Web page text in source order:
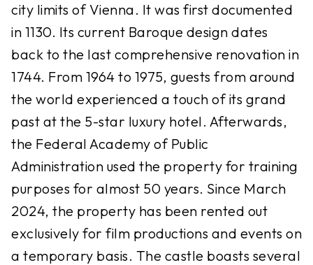
city limits of Vienna. It was first documented
in 1130. Its current Baroque design dates
back to the last comprehensive renovation in
1744. From 1964 to 1975, guests from around
the world experienced a touch of its grand
past at the 5-star luxury hotel. Afterwards,
the Federal Academy of Public
Administration used the property for training
purposes for almost 50 years. Since March
2024, the property has been rented out
exclusively for film productions and events on
a temporary basis. The castle boasts several